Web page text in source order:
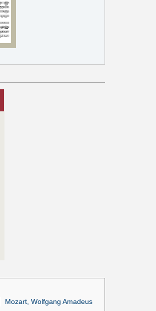
Mozart, Wolfgang Amadeus